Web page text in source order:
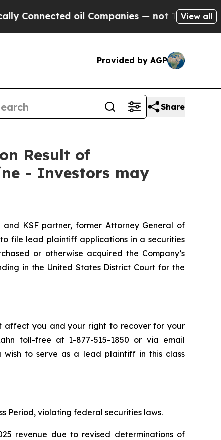
oil Companies — not Taxpayers — the
View all
Provided by AGP
Share
Result of
- Investors may
and KSF partner, former Attorney General of
to file lead plaintiff applications in a securities
or otherwise acquired the Company’s
in the United States District Court for the
affect you and your right to recover for your
toll-free at 1-877-515-1850 or via email
to serve as a lead plaintiff in this class
Period, violating federal securities laws.
revenue due to revised determinations of